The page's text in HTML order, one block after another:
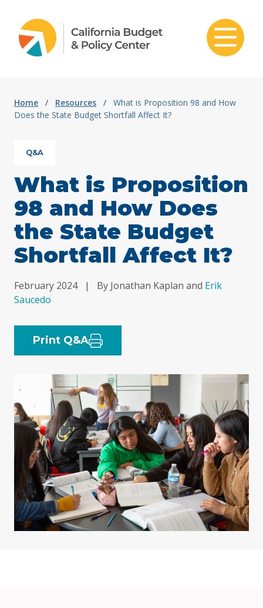
Home / Resources /
What is Proposition 98 and How
Does the State Budget Shortfall Affect It?
Q&A
What is Proposition
98 and How Does
the State Budget
Shortfall Affect It?
February 2024 | By Jonathan Kaplan and Erik
Saucedo
Print Q&A